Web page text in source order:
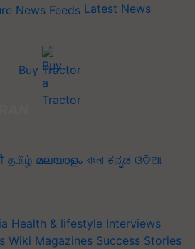
Latest News
Buy Tractor
தமிழ் മലയാളം বাংলা ಕನ್ನಡ ଓଡିଆ
Health & lifestyle Interviews
Wiki Magazines Success Stories